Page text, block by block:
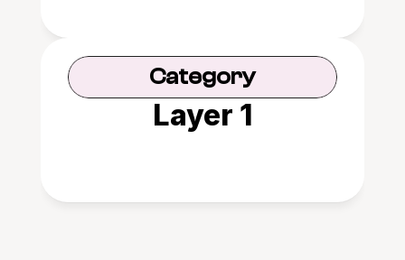
Category
Layer 1